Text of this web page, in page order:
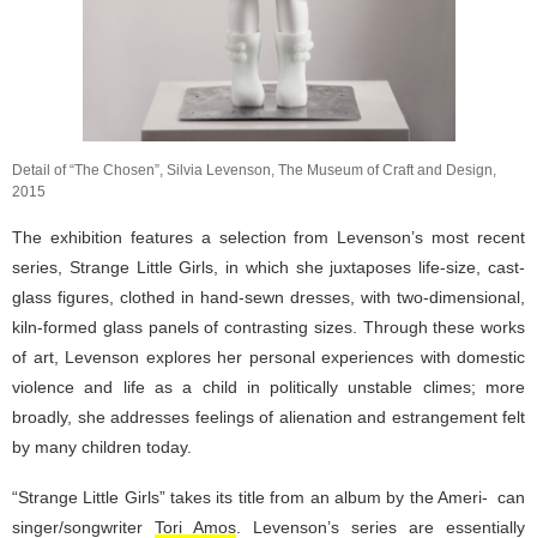
Detail of “The Chosen”, Silvia Levenson, The Museum of Craft and Design,
2015
The exhibition features a selection from Levenson’s most recent
series, Strange Little Girls, in which she juxtaposes life-size, cast-
glass figures, clothed in hand-sewn dresses, with two-dimensional,
kiln-formed glass panels of contrasting sizes. Through these works
of art, Levenson explores her personal experiences with domestic
violence and life as a child in politically unstable climes; more
broadly, she addresses feelings of alienation and estrangement felt
by many children today.
“Strange Little Girls” takes its title from an album by the Ameri- can
singer/songwriter Tori Amos . Levenson’s series are essentially